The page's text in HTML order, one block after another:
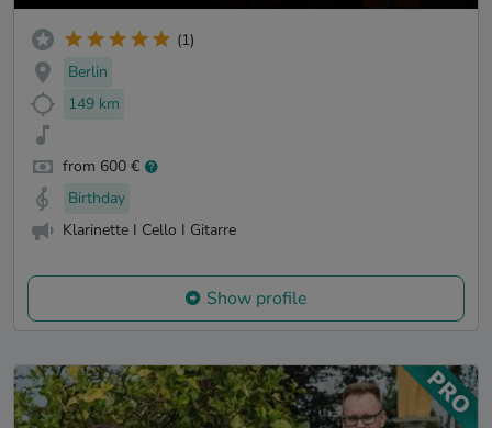
(1)
Berlin
149 km
from 600 €
Birthday
Klarinette I Cello I Gitarre
Show profile